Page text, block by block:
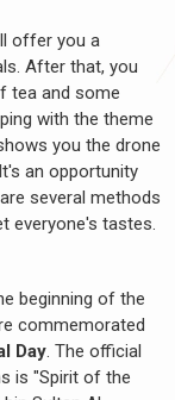
offer you a
After that, you
tea and some
with the theme
you the drone
an opportunity
several methods
everyone's tastes.
beginning of the
commemorated
Day. The official
is "Spirit of the